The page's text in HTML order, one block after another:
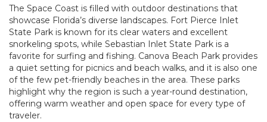
The Space Coast is filled with outdoor destinations that
showcase Florida’s diverse landscapes. Fort Pierce Inlet
State Park is known for its clear waters and excellent
snorkeling spots, while Sebastian Inlet State Park is a
favorite for surfing and fishing. Canova Beach Park provides
a quiet setting for picnics and beach walks, and it is also one
of the few pet-friendly beaches in the area. These parks
highlight why the region is such a year-round destination,
offering warm weather and open space for every type of
traveler.